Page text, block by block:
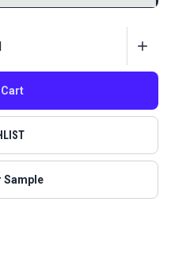
Sample